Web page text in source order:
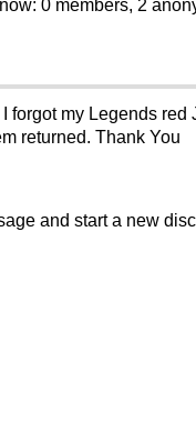
0 members, 2
forgot my Legends
returned. Thank You
and start a new